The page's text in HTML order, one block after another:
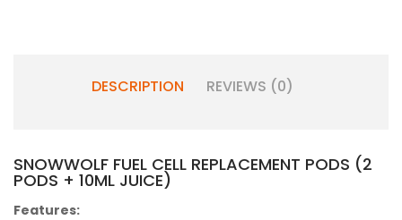
DESCRIPTION REVIEWS (0)
SNOWWOLF FUEL CELL REPLACEMENT PODS (2
PODS + 10ML JUICE)
Features: